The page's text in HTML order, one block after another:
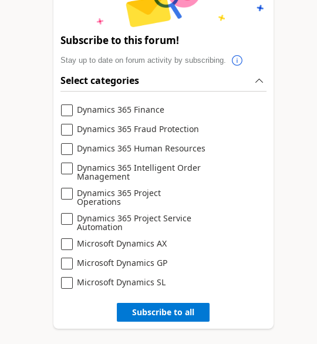
Subscribe to this forum!
Stay up to date on forum activity by subscribing.
Select categories
Dynamics 365 Finance
Dynamics 365 Fraud Protection
Dynamics 365 Human Resources
Dynamics 365 Intelligent Order
Management
Dynamics 365 Project
Operations
Dynamics 365 Project Service
Automation
Microsoft Dynamics AX
Microsoft Dynamics GP
Microsoft Dynamics SL
Subscribe to all